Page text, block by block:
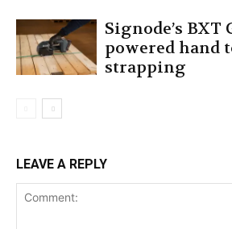
Signode’s BXT
powered hand
strapping
LEAVE A REPLY